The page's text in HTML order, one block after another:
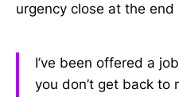
urgency close at the
I’ve been offered a
you don’t get back to